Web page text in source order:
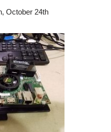
October 24th